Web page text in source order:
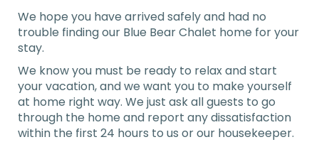
We hope you have arrived safely and had no
trouble finding our Blue Bear Chalet home for your
stay.
We know you must be ready to relax and start
your vacation, and we want you to make yourself
at home right way. We just ask all guests to go
through the home and report any dissatisfaction
within the first 24 hours to us or our housekeeper.